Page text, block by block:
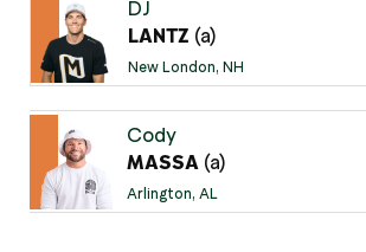
DJ
LANTZ (a)
New London, NH
Cody
MASSA (a)
Arlington, AL